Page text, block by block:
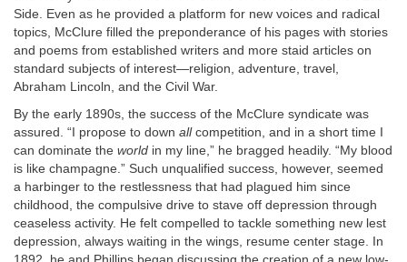
Side. Even as he provided a platform for new voices and radical
topics, McClure filled the preponderance of his pages with stories
and poems from established writers and more staid articles on
standard subjects of interest—religion, adventure, travel,
Abraham Lincoln, and the Civil War.
By the early 1890s, the success of the McClure syndicate was
assured. “I propose to down allcompetition, and in a short time I
can dominate the world in my line,” he bragged headily. “My blood
is like champagne.” Such unqualified success, however, seemed
a harbinger to the restlessness that had plagued him since
childhood, the compulsive drive to stave off depression through
ceaseless activity. He felt compelled to tackle something new lest
depression, always waiting in the wings, resume center stage. In